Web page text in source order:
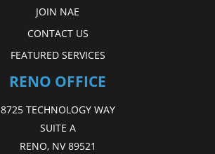
JOIN NAE
CONTACT US
FEATURED SERVICES
RENO OFFICE
8725 TECHNOLOGY WAY
SUITE A
RENO, NV 89521